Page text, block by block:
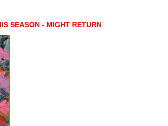
SEASON - MIGHT RETURN